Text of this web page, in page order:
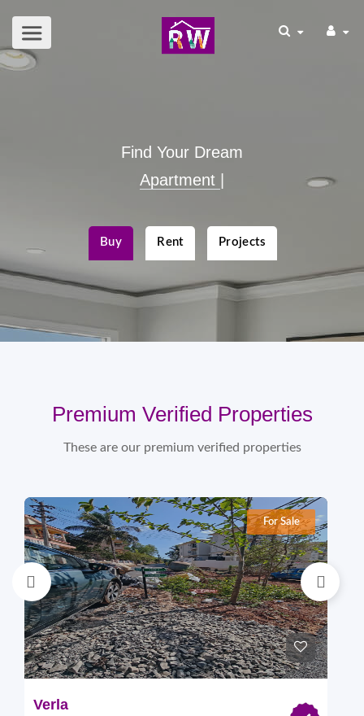
Find Your Dream
Apart|
Buy Rent Projects
Premium Verified Properties
These are our premium verified properties
For Sale
Verla